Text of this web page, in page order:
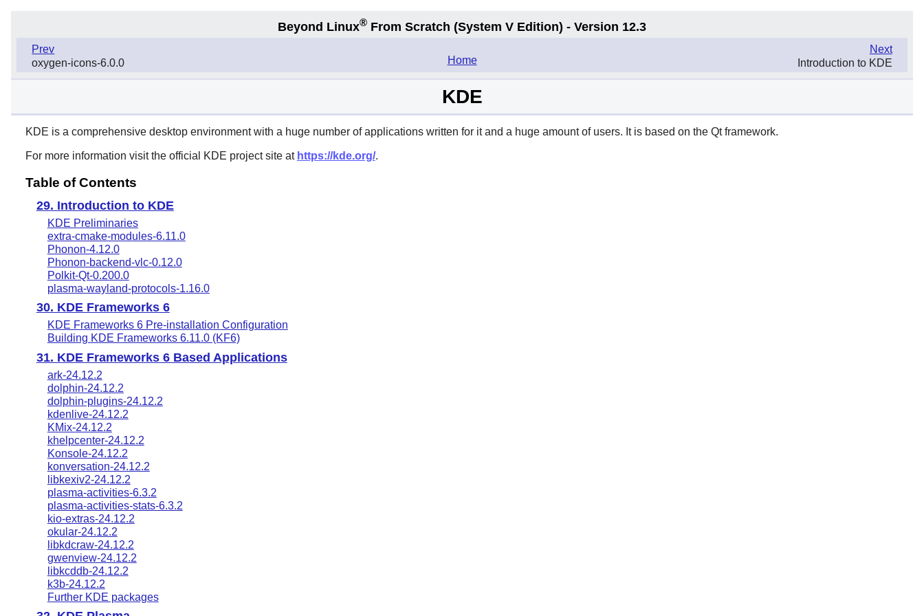
Beyond Linux® From Scratch (System V Edition) - Version 12.3
Prev
oxygen-icons-6.0.0
Next
Introduction to KDE
Home
KDE
KDE is a comprehensive desktop environment with a huge number of applications written for it and a huge amount of users. It is based on the Qtframework.
For more information visit the official KDE project site at https://kde.org/.
Table of Contents
29. Introduction to KDE
KDE Preliminaries
extra-cmake-modules-6.11.0
Phonon-4.12.0
Phonon-backend-vlc-0.12.0
Polkit-Qt-0.200.0
plasma-wayland-protocols-1.16.0
30. KDE Frameworks 6
KDE Frameworks 6 Pre-installation Configuration
Building KDE Frameworks 6.11.0 (KF6)
31. KDE Frameworks 6 Based Applications
ark-24.12.2
dolphin-24.12.2
dolphin-plugins-24.12.2
kdenlive-24.12.2
KMix-24.12.2
khelpcenter-24.12.2
Konsole-24.12.2
konversation-24.12.2
libkexiv2-24.12.2
plasma-activities-6.3.2
plasma-activities-stats-6.3.2
kio-extras-24.12.2
okular-24.12.2
libkdcraw-24.12.2
gwenview-24.12.2
libkcddb-24.12.2
k3b-24.12.2
Further KDE packages